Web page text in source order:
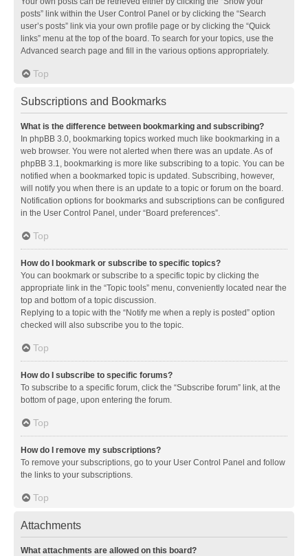
posts” link within the User Control Panel or by clicking the “Search
user’s posts” link via your own profile page or by clicking the “Quick
links” menu at the top of the board. To search for your topics, use the
Advanced search page and fill in the various options appropriately.
Top
Subscriptions and Bookmarks
What is the difference between bookmarking and subscribing?
In phpBB 3.0, bookmarking topics worked much like bookmarking in a
web browser. You were not alerted when there was an update. As of
phpBB 3.1, bookmarking is more like subscribing to a topic. You can be
notified when a bookmarked topic is updated. Subscribing, however,
will notify you when there is an update to a topic or forum on the board.
Notification options for bookmarks and subscriptions can be configured
in the User Control Panel, under “Board preferences”.
Top
How do I bookmark or subscribe to specific topics?
You can bookmark or subscribe to a specific topic by clicking the
appropriate link in the “Topic tools” menu, conveniently located near the
top and bottom of a topic discussion.
Replying to a topic with the “Notify me when a reply is posted” option
checked will also subscribe you to the topic.
Top
How do I subscribe to specific forums?
To subscribe to a specific forum, click the “Subscribe forum” link, at the
bottom of page, upon entering the forum.
Top
How do I remove my subscriptions?
To remove your subscriptions, go to your User Control Panel and follow
the links to your subscriptions.
Top
Attachments
What attachments are allowed on this board?